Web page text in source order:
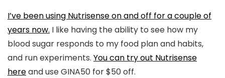
I’ve been using Nutrisense on and off for a couple of
years now. I like having the ability to see how my
blood sugar responds to my food plan and habits,
and run experiments. You can try out Nutrisense
hereand use GINA50 for $50 off.